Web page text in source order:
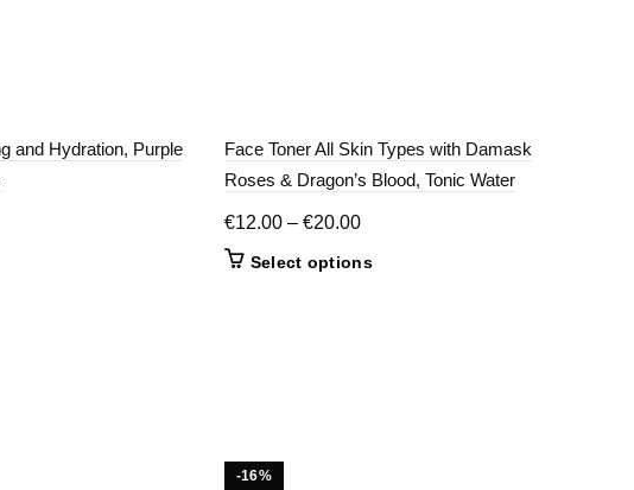
and Hydration, Purple
Face Toner All Skin Types with Damask
Roses & Dragon’s Blood, Tonic Water
€12.00 – €20.00Price
Select optionsThis
-16%